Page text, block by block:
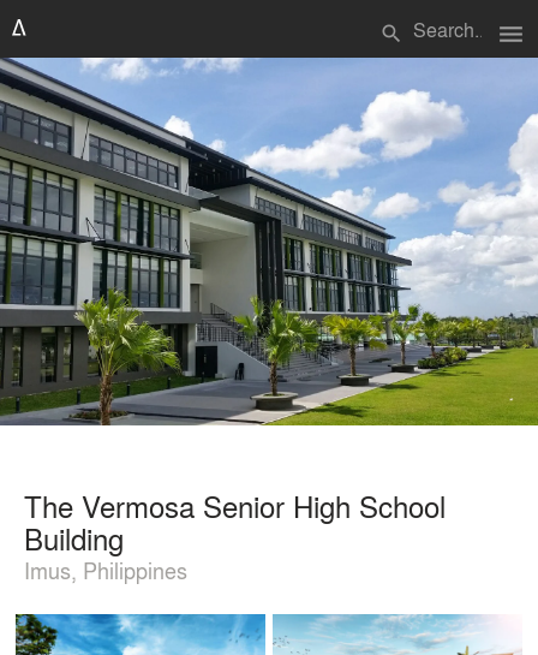
search menu
The Vermosa Senior High School
Building
Imus, Philippines